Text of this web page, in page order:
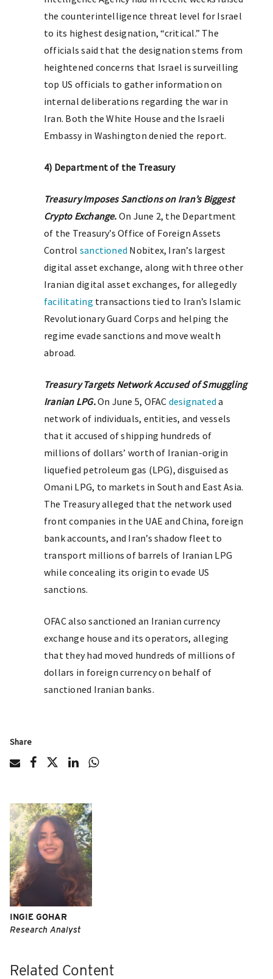
the counterintelligence threat level for Israel
to its highest designation, “critical.” The
officials said that the designation stems from
heightened concerns that Israel is surveilling
top US officials to gather information on
internal deliberations regarding the war in
Iran. Both the White House and the Israeli
Embassy in Washington denied the report.
4) Department of the Treasury
Treasury Imposes Sanctions on Iran’s Biggest
Crypto Exchange. On June 2, the Department
of the Treasury’s Office of Foreign Assets
Control sanctioned Nobitex, Iran’s largest
digital asset exchange, along with three other
Iranian digital asset exchanges, for allegedly
facilitating transactions tied to Iran’s Islamic
Revolutionary Guard Corps and helping the
regime evade sanctions and move wealth
abroad.
Treasury Targets Network Accused of Smuggling
Iranian LPG.On June 5, OFAC designated a
network of individuals, entities, and vessels
that it accused of shipping hundreds of
millions of dollars’ worth of Iranian-origin
liquefied petroleum gas (LPG), disguised as
Omani LPG, to markets in South and East Asia.
The Treasury alleged that the network used
front companies in the UAE and China, foreign
bank accounts, and Iran’s shadow fleet to
transport millions of barrels of Iranian LPG
while concealing its origin to evade US
sanctions.
OFAC also sanctioned an Iranian currency
exchange house and its operators, alleging
that they had moved hundreds of millions of
dollars in foreign currency on behalf of
sanctioned Iranian banks.
Share
INGIE GOHAR
Research Analyst
Related Content